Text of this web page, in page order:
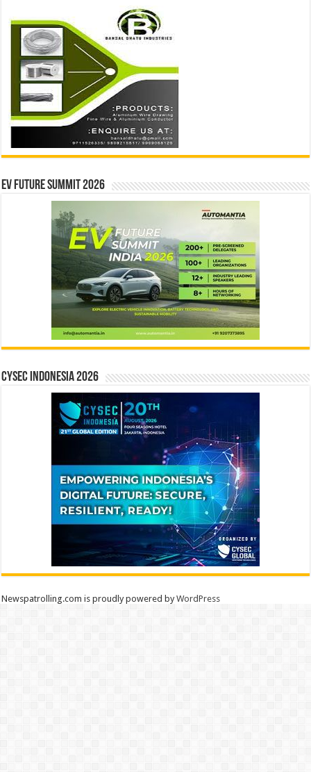
EV Future Summit 2026
CYSEC INDONESIA 2026
Newspatrolling.com is proudly powered byWordPress